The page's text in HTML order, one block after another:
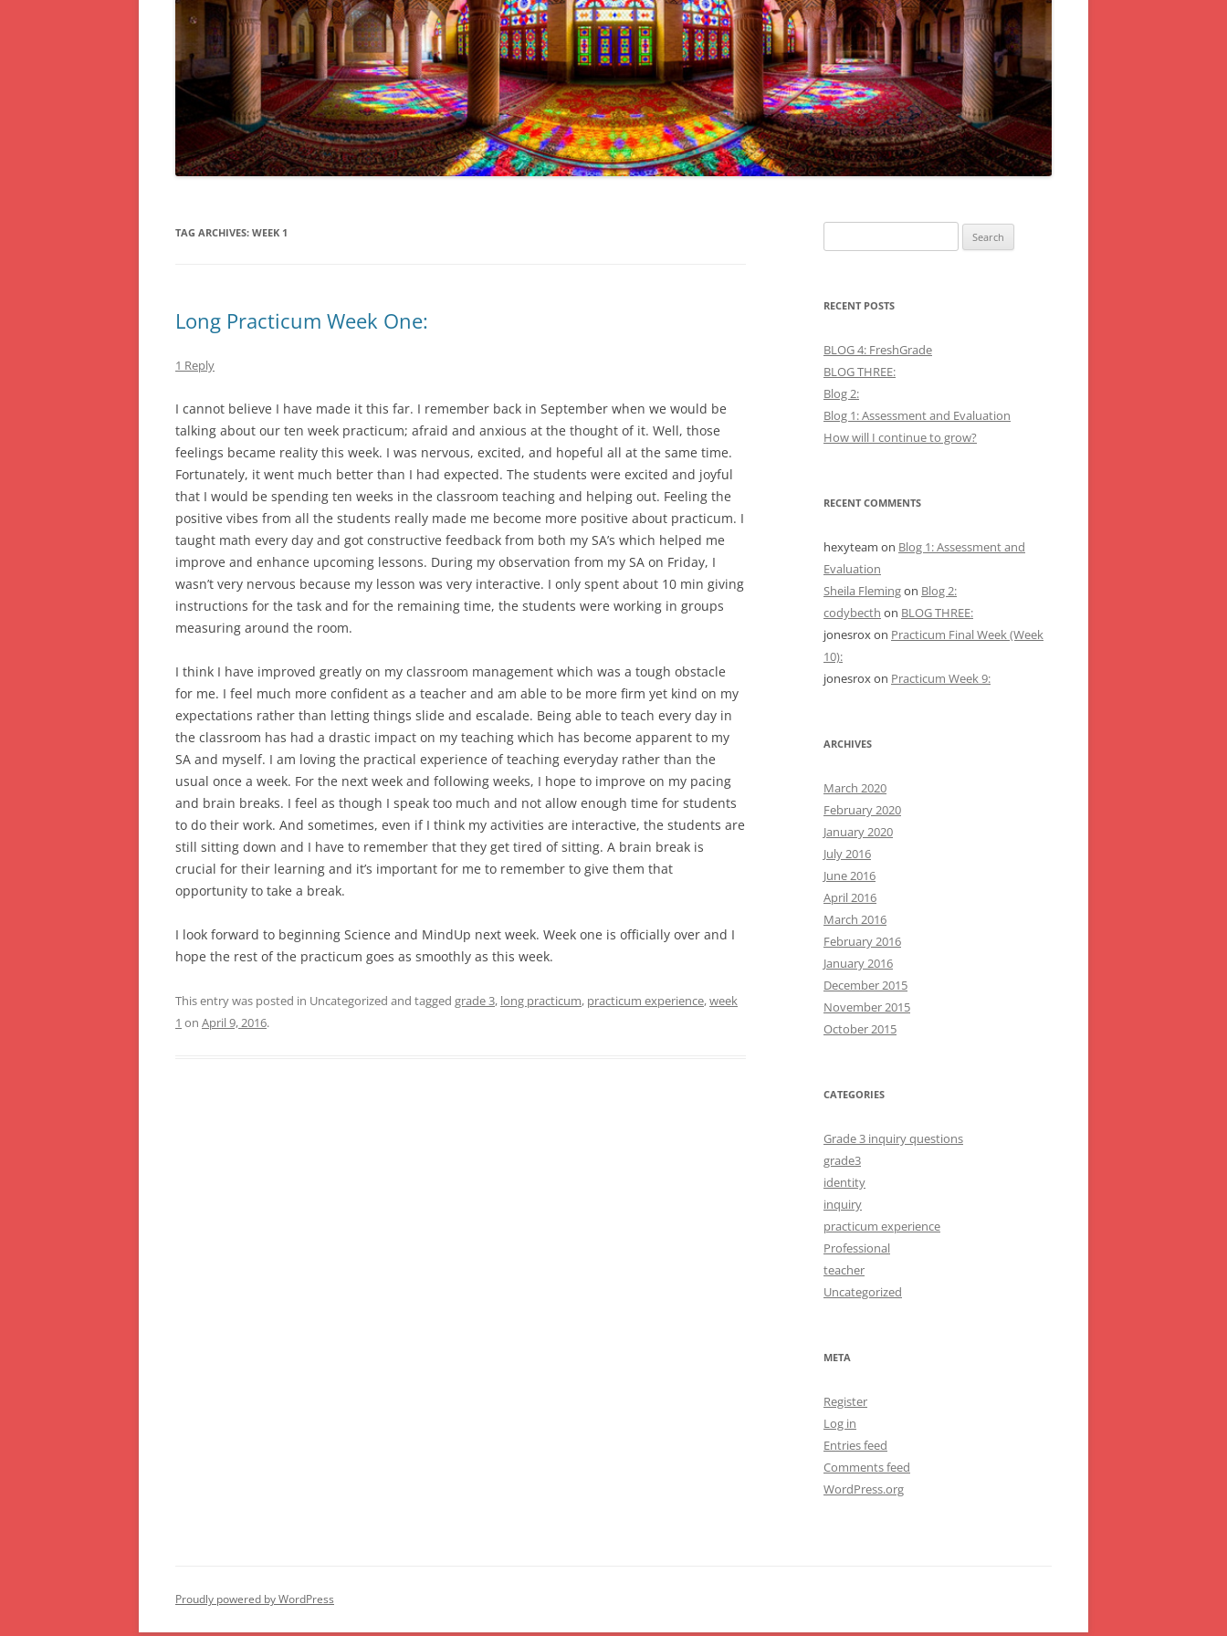
TAG ARCHIVES: WEEK 1
Long Practicum Week One:
1 Reply
I cannot believe I have made it this far. I remember back in September when we would be
talking about our ten week practicum; afraid and anxious at the thought of it. Well, those
feelings became reality this week. I was nervous, excited, and hopeful all at the same time.
Fortunately, it went much better than I had expected. The students were excited and joyful
that I would be spending ten weeks in the classroom teaching and helping out. Feeling the
positive vibes from all the students really made me become more positive about practicum. I
taught math every day and got constructive feedback from both my SA’s which helped me
improve and enhance upcoming lessons. During my observation from my SA on Friday, I
wasn’t very nervous because my lesson was very interactive. I only spent about 10 min giving
instructions for the task and for the remaining time, the students were working in groups
measuring around the room.
I think I have improved greatly on my classroom management which was a tough obstacle
for me. I feel much more confident as a teacher and am able to be more firm yet kind on my
expectations rather than letting things slide and escalade. Being able to teach every day in
the classroom has had a drastic impact on my teaching which has become apparent to my
SA and myself. I am loving the practical experience of teaching everyday rather than the
usual once a week. For the next week and following weeks, I hope to improve on my pacing
and brain breaks. I feel as though I speak too much and not allow enough time for students
to do their work. And sometimes, even if I think my activities are interactive, the students are
still sitting down and I have to remember that they get tired of sitting. A brain break is
crucial for their learning and it’s important for me to remember to give them that
opportunity to take a break.
I look forward to beginning Science and MindUp next week. Week one is officially over and I
hope the rest of the practicum goes as smoothly as this week.
This entry was posted in Uncategorized and tagged grade 3, long practicum, practicum experience,week
1 on April 9, 2016.
for:
RECENT POSTS
BLOG 4: FreshGrade
BLOG THREE:
Blog 2:
Blog 1: Assessment and Evaluation
How will I continue to grow?
RECENT COMMENTS
hexyteam on Blog 1: Assessment and
Evaluation
Sheila Flemingon Blog 2:
codybecth on BLOG THREE:
jonesroxon Practicum Final Week (Week
10):
jonesroxon Practicum Week 9:
ARCHIVES
March 2020
February 2020
January 2020
July 2016
June 2016
April 2016
March 2016
February 2016
January 2016
December 2015
November 2015
October 2015
CATEGORIES
Grade 3 inquiry questions
grade3
identity
inquiry
practicum experience
Professional
teacher
Uncategorized
META
Register
Log in
Entries feed
Comments feed
WordPress.org
Proudly powered by WordPress